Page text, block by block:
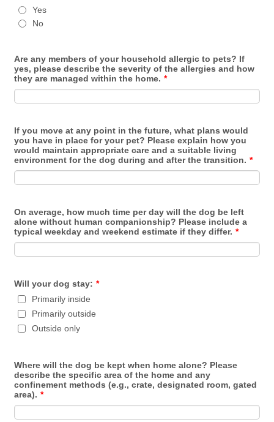
Yes
No
Are any members of your household allergic to pets? If
yes, please describe the severity of the allergies and how
they are managed within the home. *
If you move at any point in the future, what plans would
you have in place for your pet? Please explain how you
would maintain appropriate care and a suitable living
environment for the dog during and after the transition. *
On average, how much time per day will the dog be left
alone without human companionship? Please include a
typical weekday and weekend estimate if they differ. *
Will your dog stay: *
Primarily inside
Primarily outside
Outside only
Where will the dog be kept when home alone? Please
describe the specific area of the home and any
confinement methods (e.g., crate, designated room, gated
area). *